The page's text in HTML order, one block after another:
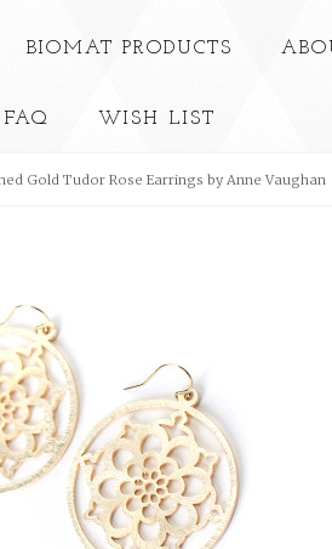
BIOMAT PRODUCTS
FAQ WISH LIST
Gold Tudor Rose Earrings by Anne Vaughan